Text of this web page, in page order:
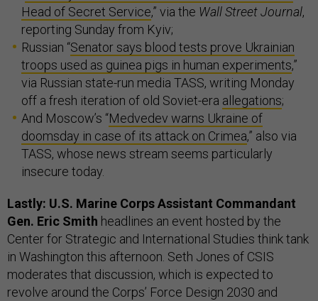
Head of Secret Service,” via the Wall Street Journal,
reporting Sunday from Kyiv;
Russian “Senator says blood tests prove Ukrainian
troops used as guinea pigs in human experiments,”
via Russian state-run media TASS, writing Monday
off a fresh iteration of old Soviet-era allegations;
And Moscow’s “Medvedev warns Ukraine of
doomsday in case of its attack on Crimea,” also via
TASS, whose news stream seems particularly
insecure today.
Lastly: U.S. Marine Corps Assistant Commandant
Gen. Eric Smith headlines an event hosted by the
Center for Strategic and International Studies think tank
in Washington this afternoon. Seth Jones of CSIS
moderates that discussion, which is expected to
revolve around the Corps’ Force Design 2030 and